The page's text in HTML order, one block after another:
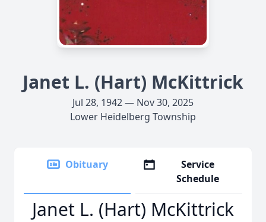
Janet L. (Hart) McKittrick
Jul 28, 1942 — Nov 30, 2025
Lower Heidelberg Township
Obituary
Service
Schedule
Janet L. (Hart) McKittrick